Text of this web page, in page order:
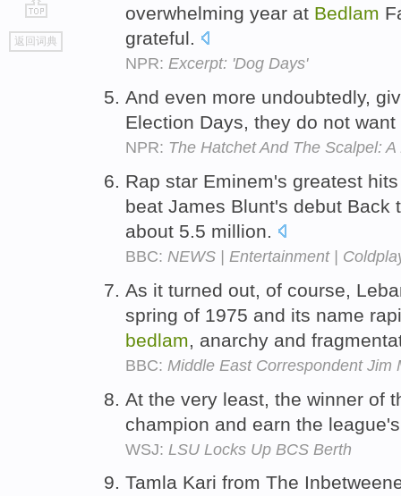
go
top
返回词典
overwhelming year at Bedlam
grateful.
NPR: Excerpt: 'Dog Days'
And even more undoubtedly,
Election Days, they do not
NPR: The Hatchet And The Scalpel:
Rap star Eminem's greatest
beat James Blunt's debut Back
about 5.5 million.
BBC: NEWS | Entertainment |
As it turned out, of course,
spring of 1975 and its name
bedlam, anarchy and
BBC: Middle East Correspondent Jim
At the very least, the winner of
champion and earn the
WSJ: LSU Locks Up BCS Berth
Tamla Kari from The